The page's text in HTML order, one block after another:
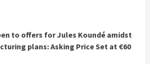
to offers for Jules Koundé amidst
plans: Asking Price Set at €60